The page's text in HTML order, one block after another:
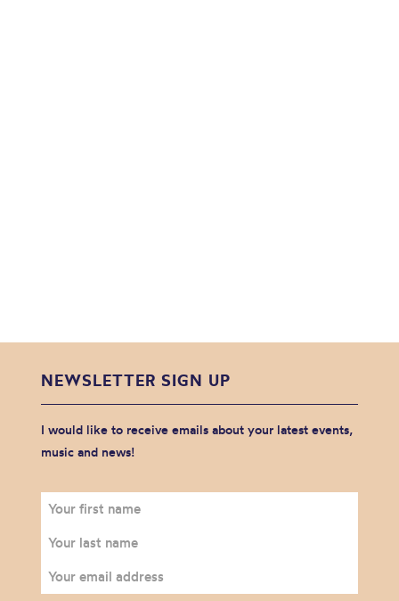
NEWSLETTER SIGN UP
I would like to receive emails about your latest events,
music and news!